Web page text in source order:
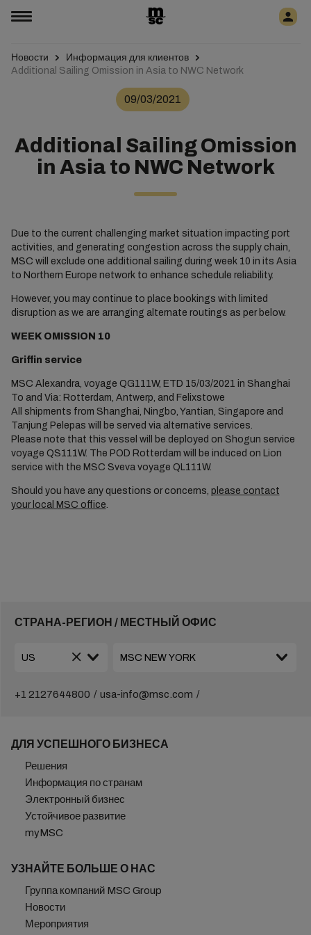
Новости
Информация для клиентов
Additional Sailing Omission in Asia to NWC Network
09/03/2021
Additional Sailing Omission
in Asia to NWC Network
Due to the current challenging market situation impacting port
activities, and generating congestion across the supply chain,
MSC will exclude one additional sailing during week 10 in its Asia
to Northern Europe network to enhance schedule reliability.
However, you may continue to place bookings with limited
disruption as we are arranging alternate routings as per below.
WEEK OMISSION 10
Griffin service
MSC Alexandra, voyage QG111W, ETD 15/03/2021 in Shanghai
To and Via: Rotterdam, Antwerp, and Felixstowe
All shipments from Shanghai, Ningbo, Yantian, Singapore and
Tanjung Pelepas will be served via alternative services.
Please note that this vessel will be deployed on Shogun service
voyage QS111W. The POD Rotterdam will be induced on Lion
service with the MSC Sveva voyage QL111W.
Should you have any questions or concerns, please contact
your local MSC office.
СТРАНА-РЕГИОН / МЕСТНЫЙ ОФИС
+1 2127644800 usa-info@msc.com
ДЛЯ УСПЕШНОГО БИЗНЕСА
Решения
Информация по странам
Электронный бизнес
Устойчивое развитие
myMSC
УЗНАЙТЕ БОЛЬШЕ О НАС
Группа компаний MSC Group
Новости
Мероприятия